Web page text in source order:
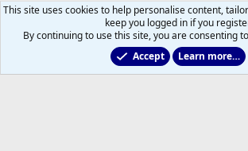
2011 to 2025 GDTs (OLD)
This site uses cookies to help personalise content,
keep you logged in if you
By continuing to use this site, you are consenting
Accept
Learn more…